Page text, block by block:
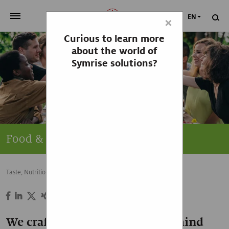
OUR COMPANY >
NEWSROOM >
INVESTORS >
>
YOUR CAREER >
EN
Food & Beverage
Taste, Nutrition & Health
We craft the delicious ideas behind
×
Curious to learn more
about the world of
Symrise solutions?